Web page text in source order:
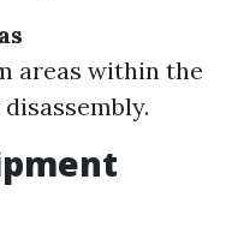
areas within the